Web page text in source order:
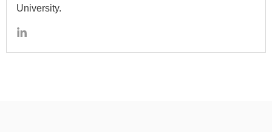
University.